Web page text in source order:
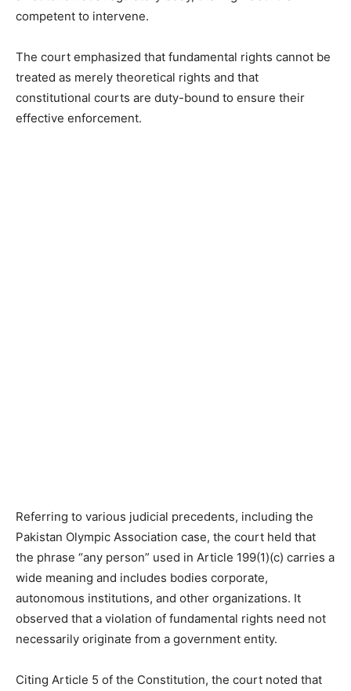
competent to intervene.
The court emphasized that fundamental rights cannot be
treated as merely theoretical rights and that
constitutional courts are duty-bound to ensure their
effective enforcement.
Referring to various judicial precedents, including the
Pakistan Olympic Association case, the court held that
the phrase “any person” used in Article 199(1)(c) carries a
wide meaning and includes bodies corporate,
autonomous institutions, and other organizations. It
observed that a violation of fundamental rights need not
necessarily originate from a government entity.
Citing Article 5 of the Constitution, the court noted that